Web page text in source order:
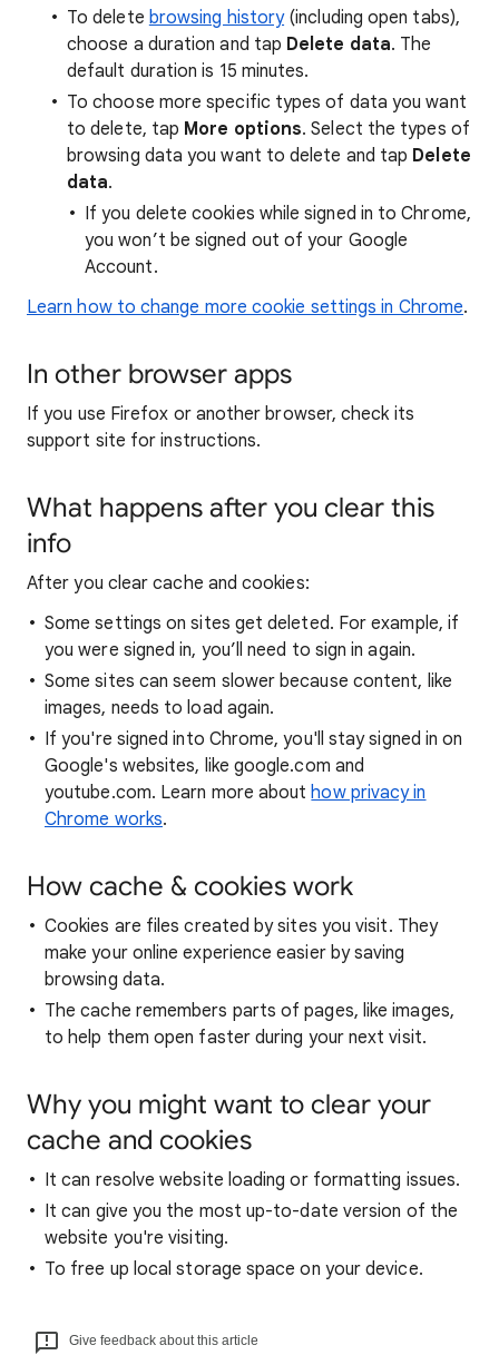
To delete browsing history(including open tabs),
choose a duration and tap Delete data. The
default duration is 15 minutes.
To choose more specific types of data you want
to delete, tap More options. Select the types of
browsing data you want to delete and tap Delete
data.
If you delete cookies while signed in to Chrome,
you won’t be signed out of your Google
Account.
Learn how to change more cookie settings in Chrome.
In other browser apps
If you use Firefox or another browser, check its
support site for instructions.
What happens after you clear this
info
After you clear cache and cookies:
Some settings on sites get deleted. For example, if
you were signed in, you’ll need to sign in again.
Some sites can seem slower because content, like
images, needs to load again.
If you're signed into Chrome, you'll stay signed in on
Google's websites, like google.com and
youtube.com. Learn more abouthow privacy in
Chrome works.
How cache & cookies work
Cookies are files created by sites you visit. They
make your online experience easier by saving
browsing data.
The cache remembers parts of pages, like images,
to help them open faster during your next visit.
Why you might want to clear your
cache and cookies
It can resolve website loading or formatting issues.
It can give you the most up-to-date version of the
website you're visiting.
To free up local storage space on your device.
Give feedback about this article